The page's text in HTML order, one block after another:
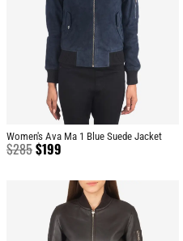
Women's Ava Ma 1 Blue Suede Jacket
$285$199